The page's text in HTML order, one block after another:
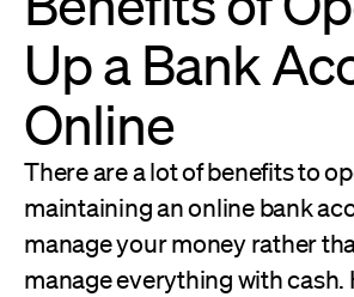
Up a Bank
Online
There are a lot of benefits to
maintaining an online bank
manage your money rather
manage everything with cash.